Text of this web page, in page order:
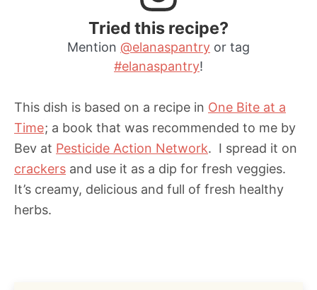
Tried this recipe?
Mention @elanaspantry or tag
#elanaspantry!
This dish is based on a recipe in One Bite at a
Time; a book that was recommended to me by
Bev at Pesticide Action Network. I spread it on
crackers and use it as a dip for fresh veggies.
It’s creamy, delicious and full of fresh healthy
herbs.